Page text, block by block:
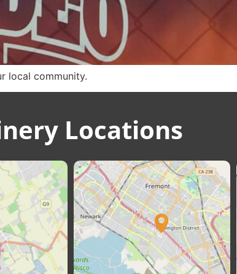
local community.
Locations